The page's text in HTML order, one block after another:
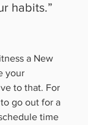
habits.”
a New
your
to that. For
go out for a
time